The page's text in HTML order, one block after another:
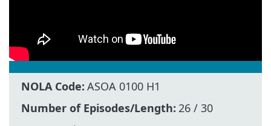
NOLA Code: ASOA 0100 H1
Number of Episodes/Length: 26 / 30